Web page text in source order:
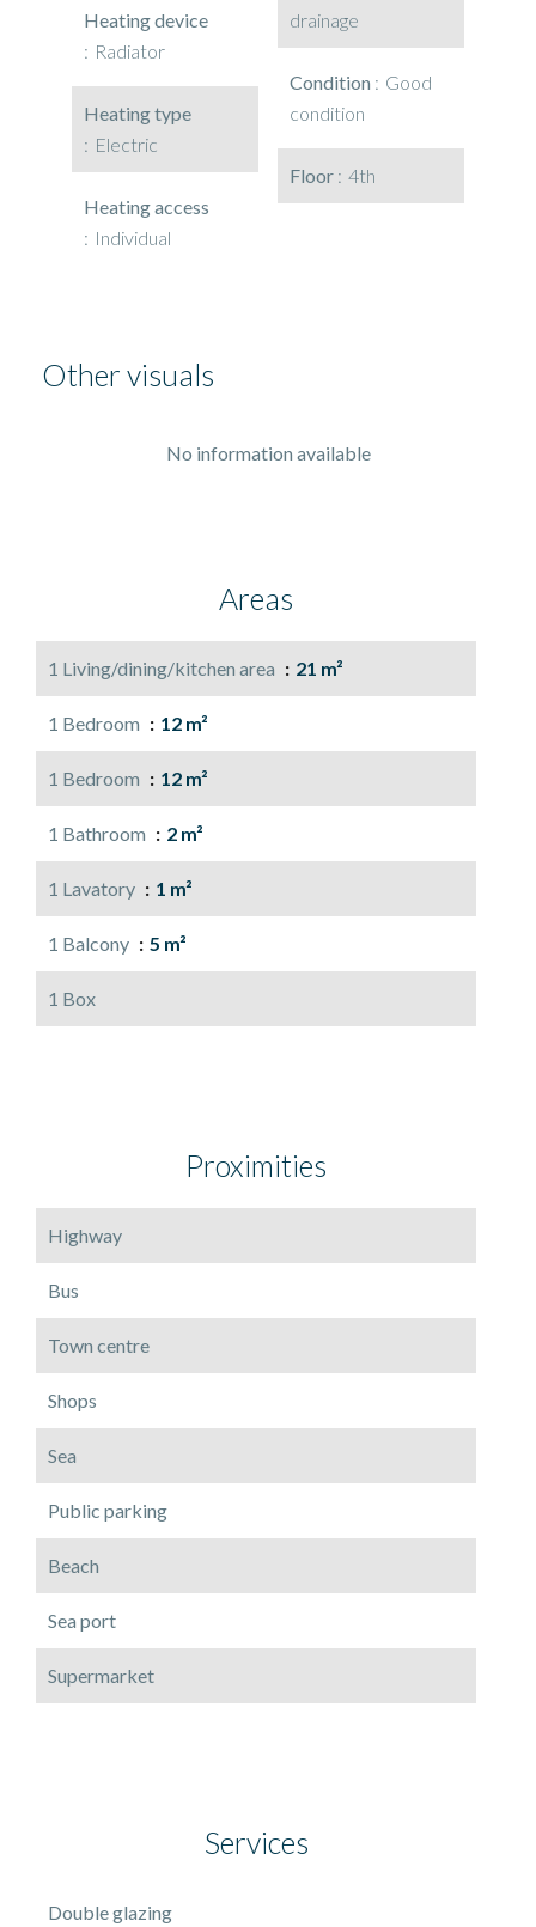
Heating device
Radiator
Heating type
Electric
Heating access
Individual
drainage
Condition
Good
condition
Floor 4th
Other visuals
No information available
Areas
1 Living/dining/kitchen area 21 m²
1 Bedroom 12 m²
1 Bedroom 12 m²
1 Bathroom 2 m²
1 Lavatory 1 m²
1 Balcony 5 m²
1 Box
Proximities
Highway
Bus
Town centre
Shops
Sea
Public parking
Beach
Sea port
Supermarket
Services
Double glazing